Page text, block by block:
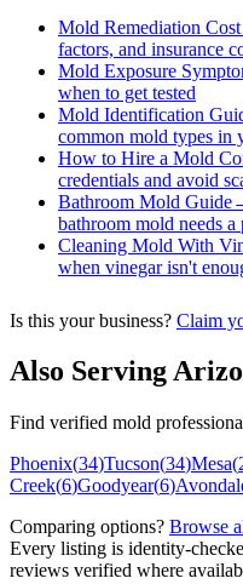
Mold Remediation
factors, and insurance
Mold Exposure
when to get tested
Mold Identification
common mold types in
How to Hire a Mold
credentials and avoid
Bathroom Mold Guide
bathroom mold needs a
Cleaning Mold With
when vinegar isn't
Is this your business? Claim
Also Serving
Find verified mold
Phoenix(34)Tucson(34)Mesa(
Creek(6)Goodyear(6)
Comparing options? Browse
Every listing is identity-
reviews verified where